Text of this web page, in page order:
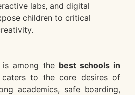
labs, and digital
children to critical
is among the best schools in
to the core desires of
academics, safe boarding,